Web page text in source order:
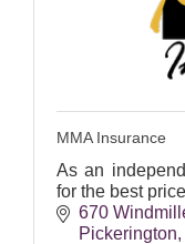
MMA Insurance
As an
for the best
670
Pickerington